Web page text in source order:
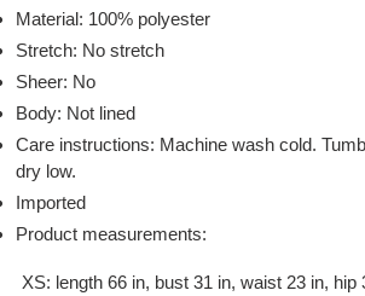
Material: 100% polyester
Stretch: No stretch
Sheer: No
Body: Not lined
Care instructions: Machine wash cold.
dry low.
Imported
Product measurements:
XS: length 66 in, bust 31 in, waist 23 in, hip